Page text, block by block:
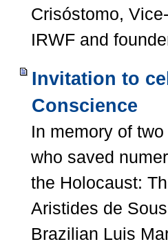
Crisóstomo,
IRWF and
Invitation to
Conscience
In memory of
who saved
the Holocaust:
Aristides de
Brazilian Luis